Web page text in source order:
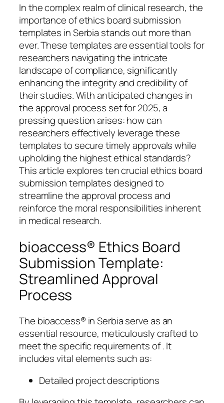
In the complex realm of clinical research, the
importance of ethics board submission
templates in Serbia stands out more than
ever. These templates are essential tools for
researchers navigating the intricate
landscape of compliance, significantly
enhancing the integrity and credibility of
their studies. With anticipated changes in
the approval process set for 2025, a
pressing question arises: how can
researchers effectively leverage these
templates to secure timely approvals while
upholding the highest ethical standards?
This article explores ten crucial ethics board
submission templates designed to
streamline the approval process and
reinforce the moral responsibilities inherent
in medical research.
bioaccess® Ethics Board
Submission Template:
Streamlined Approval
Process
The bioaccess® in Serbia serve as an
essential resource, meticulously crafted to
meet the specific requirements of . It
includes vital elements such as:
Detailed project descriptions